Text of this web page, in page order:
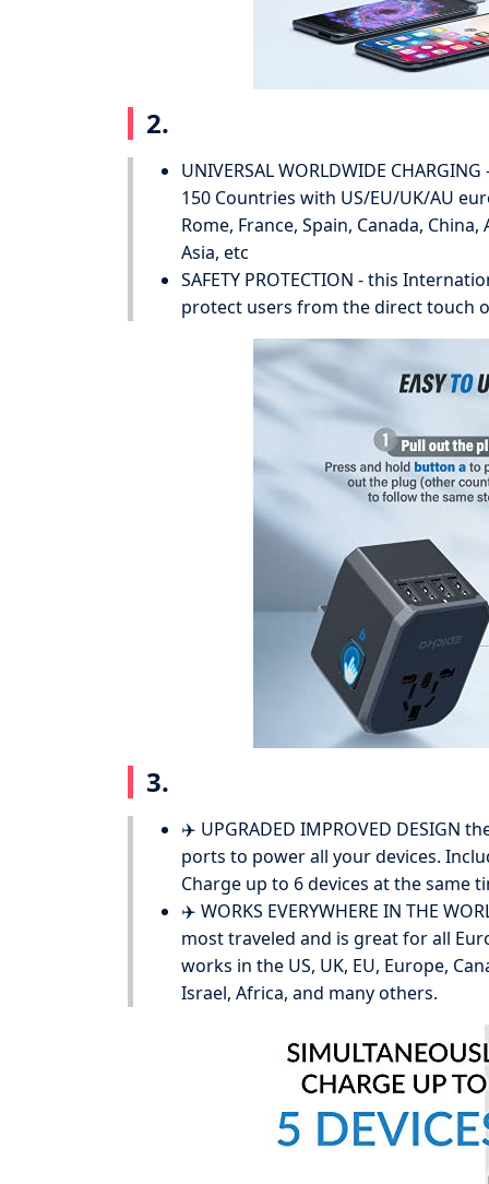
2.
UNIVERSAL WORLDWIDE
150 Countries with US/EU/UK/AU
Rome, France, Spain, Canada,
Asia, etc
SAFETY PROTECTION - this
protect users from the direct touch
3.
✈️ UPGRADED IMPROVED DESIGN
ports to power all your devices.
Charge up to 6 devices at the same
✈️ WORKS EVERYWHERE IN THE
most traveled and is great for all
works in the US, UK, EU, Europe,
Israel, Africa, and many others.